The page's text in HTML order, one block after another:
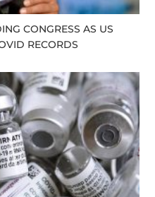
CONGRESS AS US
RECORDS